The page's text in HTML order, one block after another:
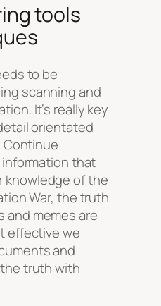
tools
to be
scanning and
It’s really key
orientated
Continue
that
knowledge of the
War, the truth
and memes are
effective we
and
truth with